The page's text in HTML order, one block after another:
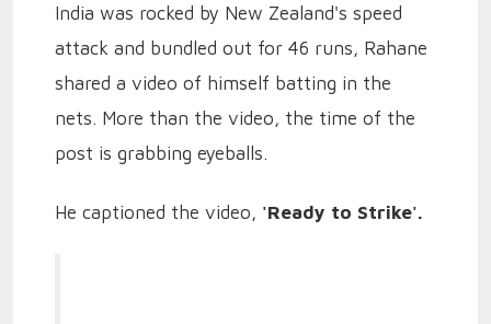
India was rocked by New Zealand's speed
attack and bundled out for 46 runs, Rahane
shared a video of himself batting in the
nets. More than the video, the time of the
post is grabbing eyeballs.
He captioned the video, 'Ready to Strike'.